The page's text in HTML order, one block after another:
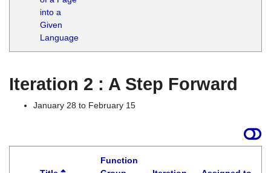
into a
Given
Language
Iteration 2 : A Step Forward
January 28 to February 15
Function